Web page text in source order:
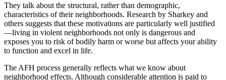
They talk about the structural, rather than demographic,
characteristics of their neighborhoods. Research by Sharkey and
others suggests that these motivations are particularly well justified
—living in violent neighborhoods not only is dangerous and
exposes you to risk of bodily harm or worse but affects your ability
to function and excel in life.
The AFH process generally reflects what we know about
neighborhood effects. Although considerable attention is paid to